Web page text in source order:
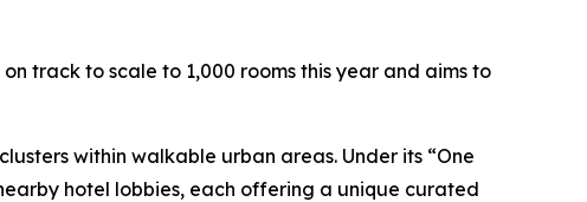
track to scale to 1,000 rooms this year and aims to
within walkable urban areas. Under its “One
hotel lobbies, each offering a unique curated